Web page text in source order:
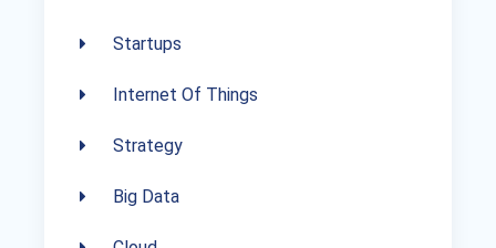
Startups
Internet Of Things
Strategy
Big Data